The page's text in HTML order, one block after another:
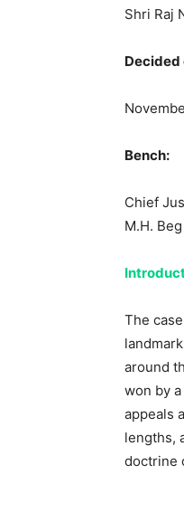
Shri Raj
Decided
Bench:
Chief
M.H. Beg
The
around
won by
appeals
lengths,
doctrine